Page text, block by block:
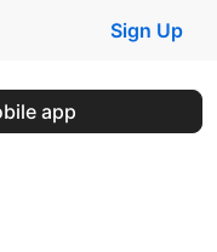
Sign Up
app